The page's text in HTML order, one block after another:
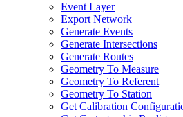
Event Layer
Export Network
Generate Events
Generate Intersections
Generate Routes
Geometry To Measure
Geometry To Referent
Geometry To Station
Get Calibration